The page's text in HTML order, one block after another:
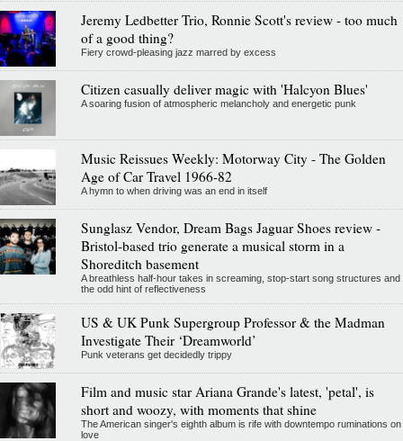
Jeremy Ledbetter Trio, Ronnie Scott's review - too much
of a good thing?
Fiery crowd-pleasing jazz marred by excess
Citizen casually deliver magic with 'Halcyon Blues'
A soaring fusion of atmospheric melancholy and energetic punk
Music Reissues Weekly: Motorway City - The Golden
Age of Car Travel 1966-82
A hymn to when driving was an end in itself
Sunglasz Vendor, Dream Bags Jaguar Shoes review -
Bristol-based trio generate a musical storm in a
Shoreditch basement
A breathless half-hour takes in screaming, stop-start song structures and
the odd hint of reflectiveness
US & UK Punk Supergroup Professor & the Madman
Investigate Their ‘Dreamworld’
Punk veterans get decidedly trippy
Film and music star Ariana Grande's latest, 'petal', is
short and woozy, with moments that shine
The American singer's eighth album is rife with downtempo ruminations on
love